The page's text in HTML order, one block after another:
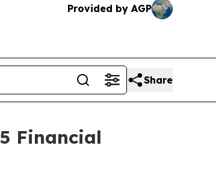
Provided by AGP
Share
Financial